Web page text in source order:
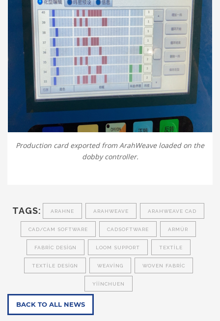
Production card exported from ArahWeave loaded on the
dobby controller.
TAGS: ARAHNE ARAHWEAVE ARAHWEAVE CAD
CAD/CAM SOFTWARE CADSOFTWARE ARMÜR
FABRIC DESIGN LOOM SUPPORT TEXTILE
TEXTILE DESIGN WEAVING WOVEN FABRIC
YIINCHUEN
BACK TO ALL NEWS